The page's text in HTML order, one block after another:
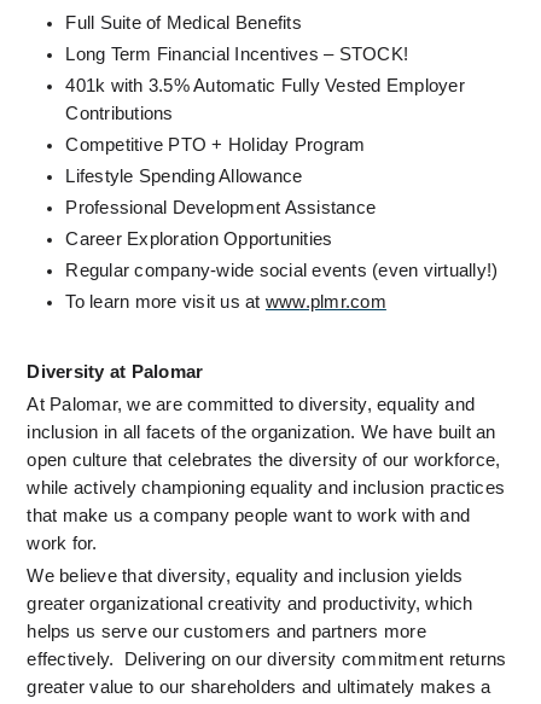
Full Suite of Medical Benefits
Long Term Financial Incentives – STOCK!
401k with 3.5% Automatic Fully Vested Employer
Contributions
Competitive PTO + Holiday Program
Lifestyle Spending Allowance
Professional Development Assistance
Career Exploration Opportunities
Regular company-wide social events (even virtually!)
To learn more visit us at www.plmr.com
Diversity at Palomar
At Palomar, we are committed to diversity, equality and
inclusion in all facets of the organization. We have built an
open culture that celebrates the diversity of our workforce,
while actively championing equality and inclusion practices
that make us a company people want to work with and
work for.
We believe that diversity, equality and inclusion yields
greater organizational creativity and productivity, which
helps us serve our customers and partners more
effectively.  Delivering on our diversity commitment returns
greater value to our shareholders and ultimately makes a